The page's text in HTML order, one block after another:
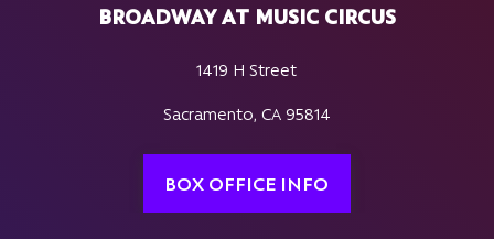
BROADWAY AT MUSIC CIRCUS
1419 H Street
Sacramento, CA 95814
BOX OFFICE INFO